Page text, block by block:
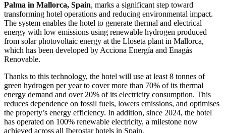
Palma in Mallorca, Spain, marks a significant step toward
transforming hotel operations and reducing environmental impact.
The system enables the hotel to generate thermal and electrical
energy with low emissions using renewable hydrogen produced
from solar photovoltaic energy at the Lloseta plant in Mallorca,
which has been developed by Acciona Energía and Enagás
Renovable.
Thanks to this technology, the hotel will use at least 8 tonnes of
green hydrogen per year to cover more than 70% of its thermal
energy demand and over 20% of its electricity consumption. This
reduces dependence on fossil fuels, lowers emissions, and optimises
the property’s energy efficiency. In addition, since 2024, the hotel
has operated on 100% renewable electricity, a milestone now
achieved across all Iberostar hotels in Spain.